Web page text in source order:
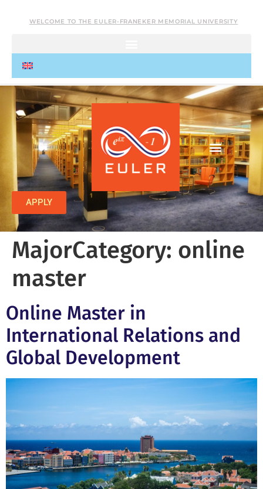
WELCOME TO THE EULER-FRANEKER MEMORIAL UNIVERSITY
APPLY
MajorCategory: online
master
Online Master in
International Relations and
Global Development